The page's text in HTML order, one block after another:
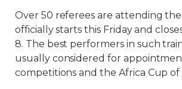
Over 50 referees are attending
officially starts this Friday and
8. The best performers in such
usually considered for
competitions and the Africa Cup of